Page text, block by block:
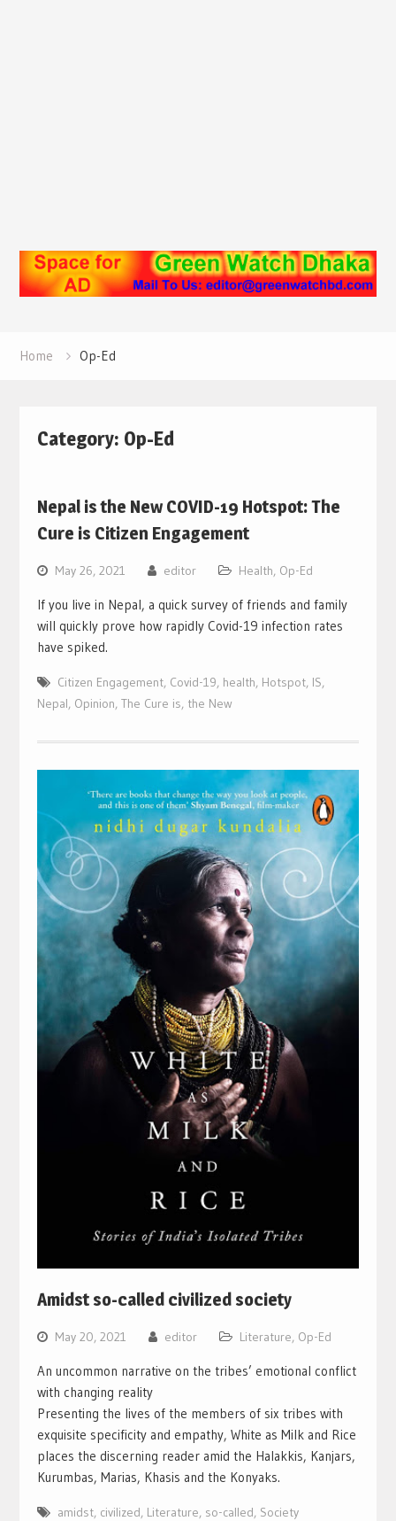
Home Op-Ed
Category: Op-Ed
Nepal is the New COVID-19 Hotspot: The
Cure is Citizen Engagement
May 26, 2021 editor Health, Op-Ed
If you live in Nepal, a quick survey of friends and family
will quickly prove how rapidly Covid-19 infection rates
have spiked.
Citizen Engagement, Covid-19, health, Hotspot, IS,
Nepal, Opinion, The Cure is, the New
Amidst so-called civilized society
May 20, 2021 editor Literature, Op-Ed
An uncommon narrative on the tribes’ emotional conflict
with changing reality
Presenting the lives of the members of six tribes with
exquisite specificity and empathy, White as Milk and Rice
places the discerning reader amid the Halakkis, Kanjars,
Kurumbas, Marias, Khasis and the Konyaks.
amidst, civilized, Literature, so-called, Society